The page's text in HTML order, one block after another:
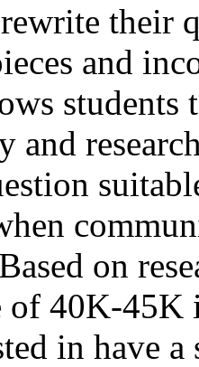
their
and
students
and
on
of 40K-45K
in have